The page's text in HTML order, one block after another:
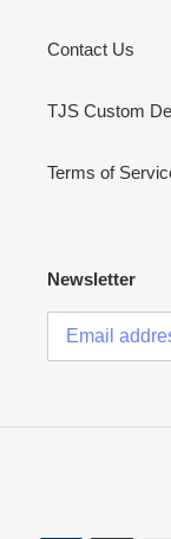
Contact Us
TJS Custom
Terms of
Newsletter